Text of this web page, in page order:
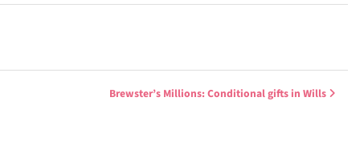
Brewster’s Millions: Conditional gifts in Wills